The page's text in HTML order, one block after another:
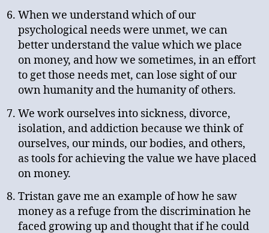
When we understand which of our
psychological needs were unmet, we can
better understand the value which we place
on money, and how we sometimes, in an effort
to get those needs met, can lose sight of our
own humanity and the humanity of others.
We work ourselves into sickness, divorce,
isolation, and addiction because we think of
ourselves, our minds, our bodies, and others,
as tools for achieving the value we have placed
on money.
Tristan gave me an example of how he saw
money as a refuge from the discrimination he
faced growing up and thought that if he could